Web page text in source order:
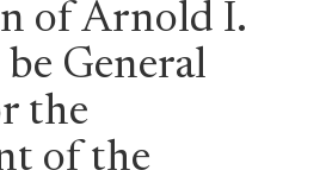
of Arnold I.
General
the
of the